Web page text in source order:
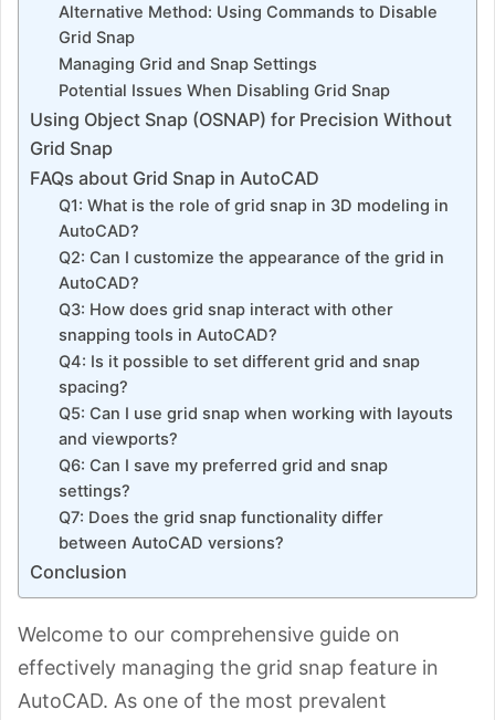
Alternative Method: Using Commands to Disable
Grid Snap
Managing Grid and Snap Settings
Potential Issues When Disabling Grid Snap
Using Object Snap (OSNAP) for Precision Without
Grid Snap
FAQs about Grid Snap in AutoCAD
Q1: What is the role of grid snap in 3D modeling in
AutoCAD?
Q2: Can I customize the appearance of the grid in
AutoCAD?
Q3: How does grid snap interact with other
snapping tools in AutoCAD?
Q4: Is it possible to set different grid and snap
spacing?
Q5: Can I use grid snap when working with layouts
and viewports?
Q6: Can I save my preferred grid and snap
settings?
Q7: Does the grid snap functionality differ
between AutoCAD versions?
Conclusion
Welcome to our comprehensive guide on
effectively managing the grid snap feature in
AutoCAD. As one of the most prevalent